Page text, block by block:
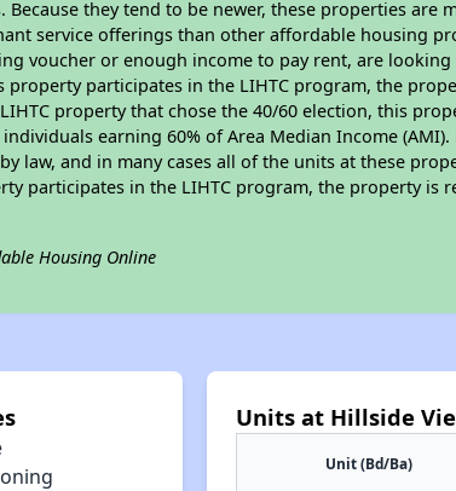
they tend to be newer, these properties are
service offerings than other affordable housing
voucher or enough income to pay rent, are
property participates in the LIHTC program, the
property that chose the 40/60 election, this
earning 60% of Area Median Income
law, and in many cases all of the units at these
participates in the LIHTC program, the property is
Housing Online
Units at Hillside
Unit (Bd/Ba)